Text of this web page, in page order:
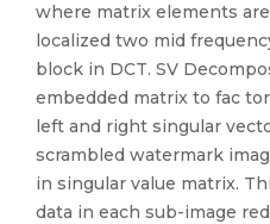
where matrix elements
localized two mid
block in DCT. SV
embedded matrix to fac
left and right singular
scrambled watermark
in singular value matrix.
data in each sub-image